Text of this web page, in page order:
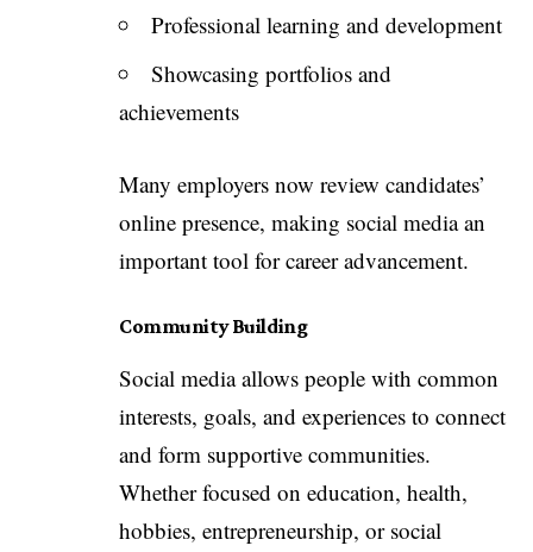
Professional learning and development
Showcasing portfolios and
achievements
Many employers now review candidates’
online presence, making social media an
important tool for career advancement.
Community Building
Social media allows people with common
interests, goals, and experiences to connect
and form supportive communities.
Whether focused on education, health,
hobbies, entrepreneurship, or social